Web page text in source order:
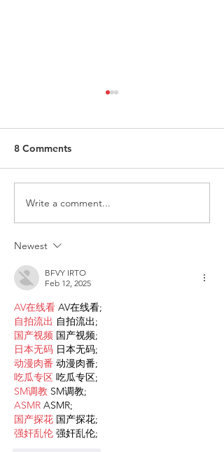
ITALY - Appeal to mayors
for the recognition of
Families
8 Comments
Write a comment...
Newest
BFVY IRTO
Feb 12, 2025
AV在线看 AV在线看;
自拍流出 自拍流出;
国产视频 国产视频;
日本无码 日本无码;
动漫肉番 动漫肉番;
吃瓜专区 吃瓜专区;
SM调教 SM调教;
ASMR ASMR;
国产探花 国产探花;
强奸乱伦 强奸乱伦;